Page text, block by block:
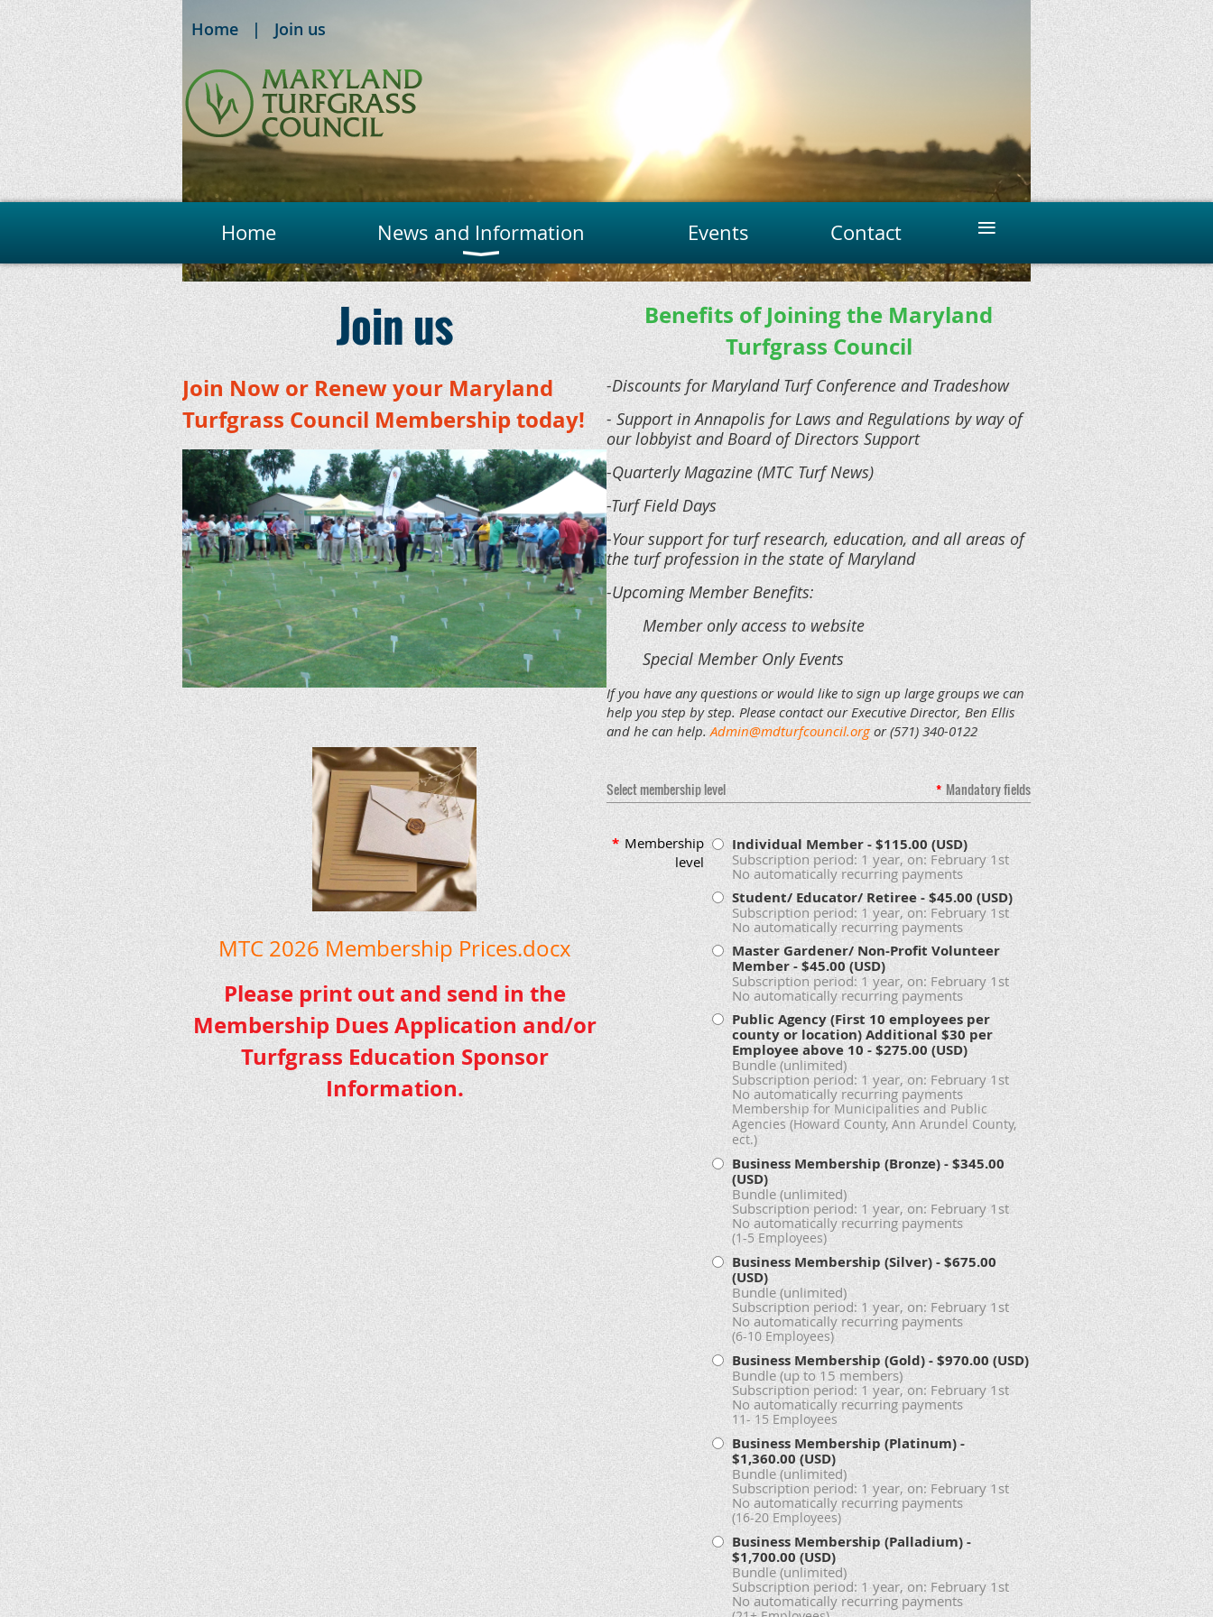
Home Join us
Home News and Information Events Contact ≡
Join us
Join Now or Renew your Maryland
Turfgrass Council Membership today!
MTC 2026 Membership Prices.docx
Please print out and send in the
Membership Dues Application and/or
Turfgrass Education Sponsor
Information.
Benefits of Joining the Maryland
Turfgrass Council
-Discounts for Maryland Turf Conference and Tradeshow
- Support in Annapolis for Laws and Regulations by way of
our lobbyist and Board of Directors Support
-Quarterly Magazine (MTC Turf News)
-Turf Field Days
-Your support for turf research, education, and all areas of
the turf profession in the state of Maryland
-Upcoming Member Benefits:
Member only access to website
Special Member Only Events
If you have any questions or would like to sign up large groups we can
help you step by step. Please contact our Executive Director, Ben Ellis
and he can help.Admin@mdturfcouncil.orgor (571) 340-0122
Select membership level * Mandatory fields
* Membership
level
Individual Member - $115.00 (USD)
Subscription period: 1 year, on: February 1st
No automatically recurring payments
Student/ Educator/ Retiree - $45.00 (USD)
Subscription period: 1 year, on: February 1st
No automatically recurring payments
Master Gardener/ Non-Profit Volunteer
Member- $45.00 (USD)
Subscription period: 1 year, on: February 1st
No automatically recurring payments
Public Agency (First 10 employees per
county or location) Additional $30 per
Employee above 10 - $275.00 (USD)
Bundle (unlimited)
Subscription period: 1 year, on: February 1st
No automatically recurring payments
Membership for Municipalities and Public
Agencies (Howard County, Ann Arundel County,
ect.)
Business Membership (Bronze) - $345.00
(USD)
Bundle (unlimited)
Subscription period: 1 year, on: February 1st
No automatically recurring payments
(1-5 Employees)
Business Membership (Silver) - $675.00
(USD)
Bundle (unlimited)
Subscription period: 1 year, on: February 1st
No automatically recurring payments
(6-10 Employees)
Business Membership (Gold) - $970.00 (USD)
Bundle (up to 15 members)
Subscription period: 1 year, on: February 1st
No automatically recurring payments
11- 15 Employees
Business Membership (Platinum) -
$1,360.00 (USD)
Bundle (unlimited)
Subscription period: 1 year, on: February 1st
No automatically recurring payments
(16-20 Employees)
Business Membership (Palladium) -
$1,700.00 (USD)
Bundle (unlimited)
Subscription period: 1 year, on: February 1st
No automatically recurring payments